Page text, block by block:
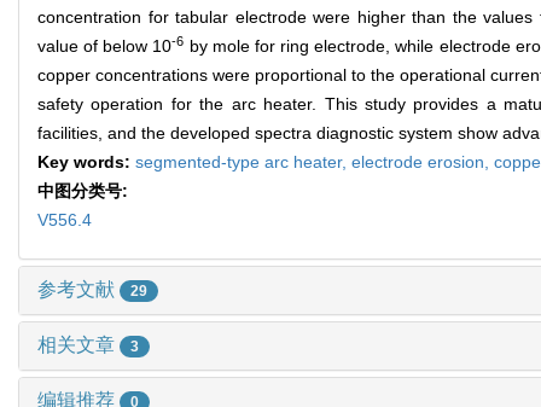
concentration for tabular electrode were higher than the
value of below 10-6 by mole for ring electrode, while electrode
copper concentrations were proportional to the operational
safety operation for the arc heater. This study provides a
facilities, and the developed spectra diagnostic system show
Key words: segmented-type arc heater, electrode erosion,
中图分类号:
V556.4
参考文献 29
相关文章 3
编辑推荐 0